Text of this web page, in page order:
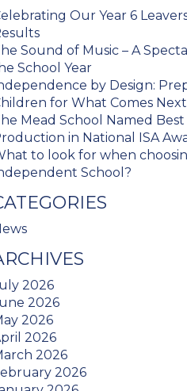
Our Year 6
Sound of Music – A
School Year
by Design:
for What Comes Next
Mead School Named
in National ISA
to look for when
School?
2026
2026
2026
2026
2026
2026